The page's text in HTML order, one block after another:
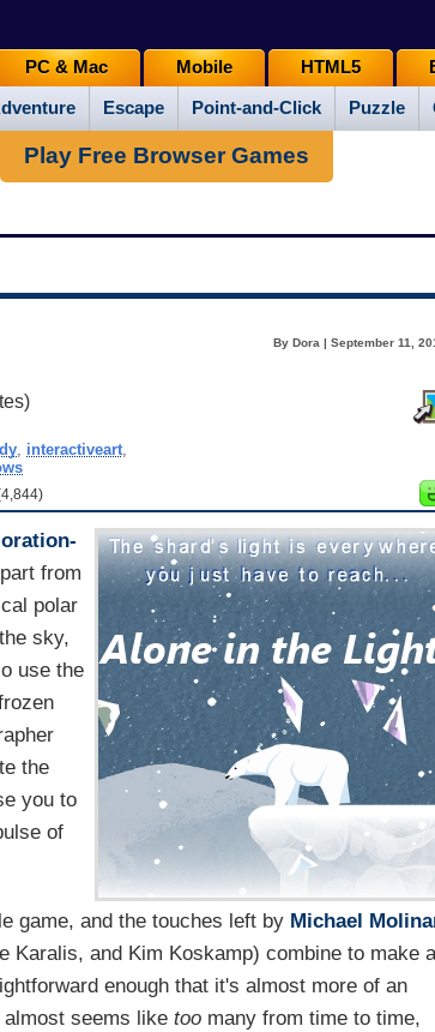
Escape Point-and-Click Puzzle
PC & Mac Mobile HTML5
Play Free Browser Games
By Dora | September 11,
, interactiveart,
from
polar
sky,
use the
the
you to
of
game, and the touches left by Michael
Karalis, and Kim Koskamp) combine to make
enough that it's almost more of an
almost seems liketoo many from time to time,